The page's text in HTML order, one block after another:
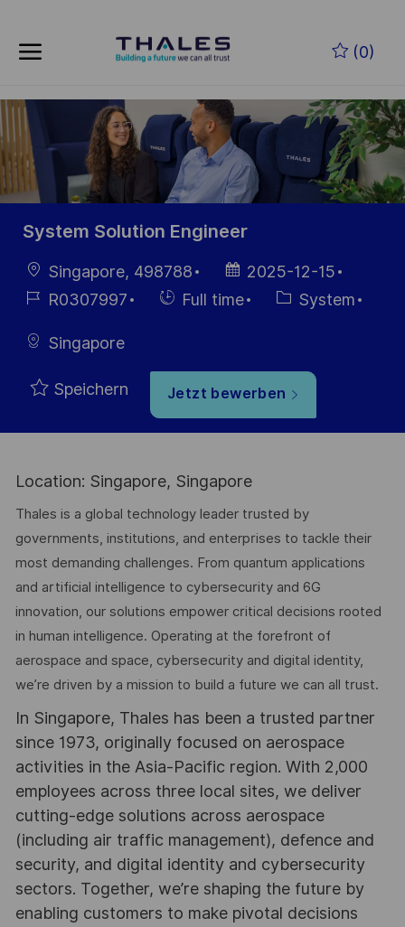
(0)
-
System Solution Engineer
Ort Singapore, 498788
Datum der
Veröffentlichung
2025-12-15
Job- R0307997 Einstellunngstyp
Full time Kategorie
System
Singapore
Speichern Jetzt bewerben
Location: Singapore, Singapore
Thales is a global technology leader trusted by
governments, institutions, and enterprises to tackle their
most demanding challenges. From quantum applications
and artificial intelligence to cybersecurity and 6G
innovation, our solutions empower critical decisions rooted
in human intelligence. Operating at the forefront of
aerospace and space, cybersecurity and digital identity,
we’re driven by a mission to build a future we can all trust.
In Singapore, Thales has been a trusted partner
since 1973, originally focused on aerospace
activities in the Asia-Pacific region. With 2,000
employees across three local sites, we deliver
cutting-edge solutions across aerospace
(including air traffic management), defence and
security, and digital identity and cybersecurity
sectors. Together, we’re shaping the future by
enabling customers to make pivotal decisions